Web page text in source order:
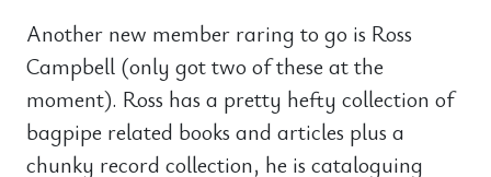
Another new member raring to go is Ross
Campbell (only got two of these at the
moment). Ross has a pretty hefty collection of
bagpipe related books and articles plus a
chunky record collection, he is cataloguing